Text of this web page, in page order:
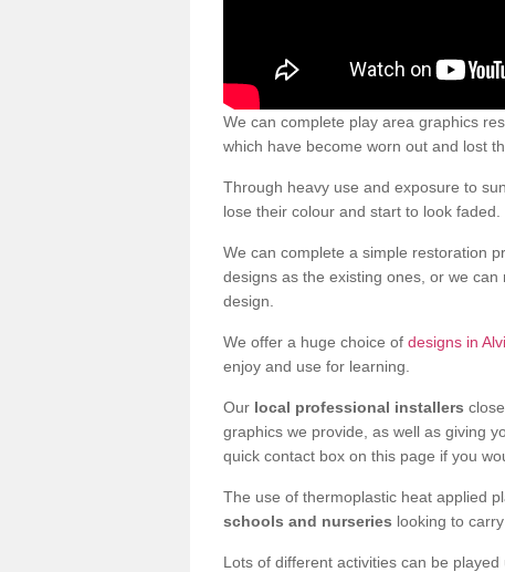
We can complete play area graphics
which have become worn out and lost
Through heavy use and exposure to
lose their colour and start to look faded.
We can complete a simple restoration
designs as the existing ones, or we
design.
We offer a huge choice of designs in
enjoy and use for learning.
Our local professional installers
graphics we provide, as well as giving
quick contact box on this page if you
The use of thermoplastic heat applied
schools and nurseries looking to
Lots of different activities can be